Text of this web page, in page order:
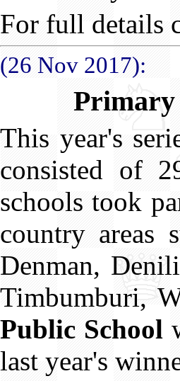
For full details
(26 Nov 2017):
Primary
This year's
consisted of
schools took
country areas
Denman,
Timbumburi,
Public School
last year's